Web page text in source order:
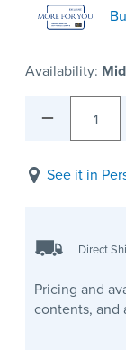
Availability:
1
See it in
Direct
Pricing and
contents, and